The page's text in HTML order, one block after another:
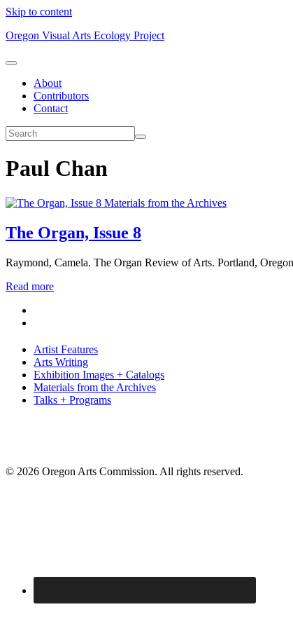
Skip to content
Oregon Visual Arts Ecology Project
About
Contributors
Contact
Paul Chan
Materials from the Archives
The Organ, Issue 8
Raymond, Camela. The Organ Review of Arts. Portland,
Read more
Artist Features
Arts Writing
Exhibition Images + Catalogs
Materials from the Archives
Talks + Programs
© 2026 Oregon Arts Commission. All rights reserved.